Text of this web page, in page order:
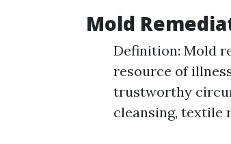
Mold
Definition: Mold
resource of
trustworthy
cleansing, textile